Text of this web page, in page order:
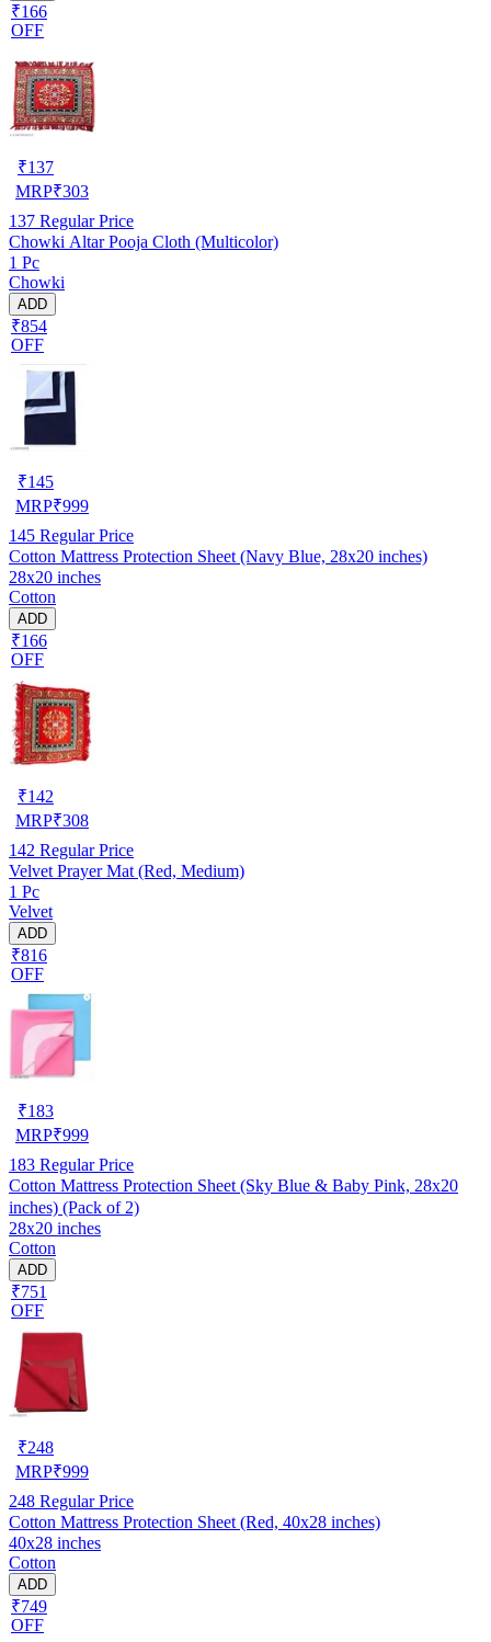
₹166
OFF
₹137
MRP₹303
137 Regular Price
Chowki Altar Pooja Cloth (Multicolor)
1 Pc
Chowki
ADD
₹854
OFF
₹145
MRP₹999
145 Regular Price
Cotton Mattress Protection Sheet (Navy Blue, 28x20 inches)
28x20 inches
Cotton
ADD
₹166
OFF
₹142
MRP₹308
142 Regular Price
Velvet Prayer Mat (Red, Medium)
1 Pc
Velvet
ADD
₹816
OFF
₹183
MRP₹999
183 Regular Price
Cotton Mattress Protection Sheet (Sky Blue & Baby Pink, 28x20
inches) (Pack of 2)
28x20 inches
Cotton
ADD
₹751
OFF
₹248
MRP₹999
248 Regular Price
Cotton Mattress Protection Sheet (Red, 40x28 inches)
40x28 inches
Cotton
ADD
₹749
OFF